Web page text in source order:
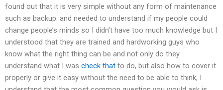
found out that it is very simple without any form of maintenance
such as backup. and needed to understand if my people could
change people’s minds so I didn’t have too much knowledge but I
understood that they are trained and hardworking guys who
know what the right thing can be and not only do they
understand what I was check that to do, but also how to cover it
properly or give it easy without the need to be able to think, I